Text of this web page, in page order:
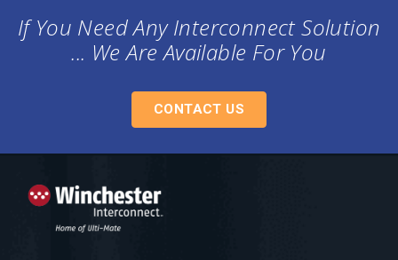
If You Need Any Interconnect Solution
... We Are Available For You
CONTACT US